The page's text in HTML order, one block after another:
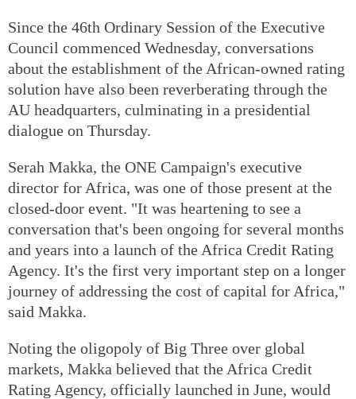
Since the 46th Ordinary Session of the Executive
Council commenced Wednesday, conversations
about the establishment of the African-owned rating
solution have also been reverberating through the
AU headquarters, culminating in a presidential
dialogue on Thursday.
Serah Makka, the ONE Campaign's executive
director for Africa, was one of those present at the
closed-door event. "It was heartening to see a
conversation that's been ongoing for several months
and years into a launch of the Africa Credit Rating
Agency. It's the first very important step on a longer
journey of addressing the cost of capital for Africa,"
said Makka.
Noting the oligopoly of Big Three over global
markets, Makka believed that the Africa Credit
Rating Agency, officially launched in June, would